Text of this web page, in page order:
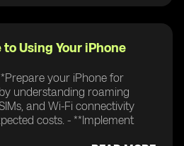
Using Your iPhone
your iPhone for
understanding roaming
and Wi-Fi connectivity
costs. - **Implement